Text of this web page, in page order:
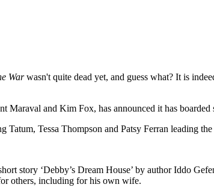
Warwasn't quite dead yet, and guess what? It is
Maraval and Kim Fox, has announced it has
Tessa Thompson and Patsy Ferran leading the
story ‘Debby’s Dream House’ by author Iddo
others, including for his own wife.